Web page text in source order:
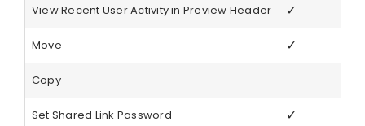
View Recent User Activity in Preview Header ✓
Move ✓
Copy
Set Shared Link Password ✓